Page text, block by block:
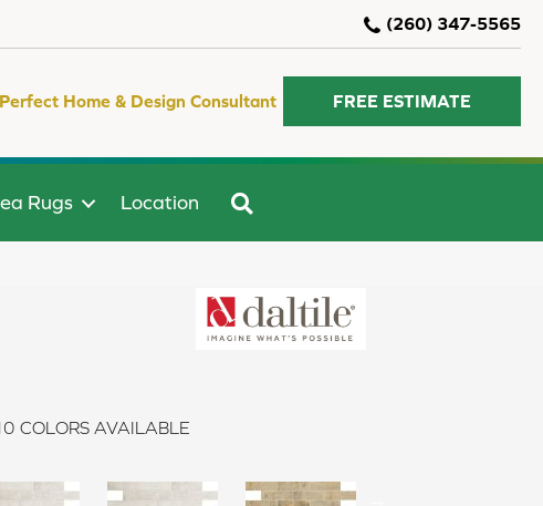
(260) 347-5565
Perfect Home & Design Consultant FREE ESTIMATE
Rugs Location
COLORS AVAILABLE